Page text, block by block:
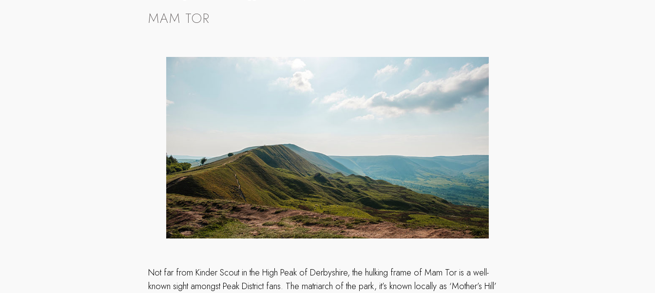
MAM TOR
Not far from Kinder Scout in the High Peak of Derbyshire, the hulking frame of Mam Tor is a well-
known sight amongst Peak District fans. The matriarch of the park, it’s known locally as ‘Mother’s Hill’